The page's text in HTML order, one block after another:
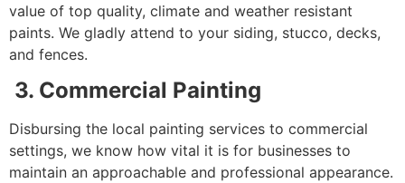
value of top quality, climate and weather resistant
paints. We gladly attend to your siding, stucco, decks,
and fences.
3. Commercial Painting
Disbursing the local painting services to commercial
settings, we know how vital it is for businesses to
maintain an approachable and professional appearance.